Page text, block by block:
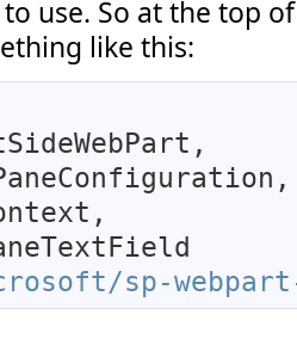
use. So at the top
like this:
sp-